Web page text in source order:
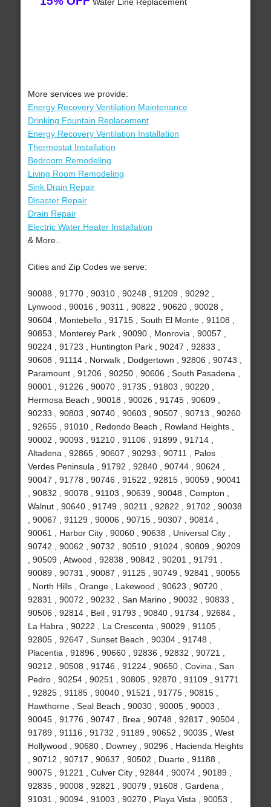
More services we provide:
Energy Recovery Ventilation Maintenance
Drinking Fountain Replacement
Energy Recovery Ventilation Installation
Thermostat Installation
Bedroom Remodeling
Living Room Remodeling
Sink Drain Repair
Disaster Repair
Drain Repair
Electric Water Heater Installation
& More..
Cities and Zip Codes we serve:
90088 , 91770 , 90310 , 90248 , 91209 , 90292 ,
Lynwood , 90016 , 90311 , 90822 , 90620 , 90028 ,
90604 , Montebello , 91715 , South El Monte , 91108 ,
90853 , Monterey Park , 90090 , Monrovia , 90057 ,
90224 , 91723 , Huntington Park , 90247 , 92833 ,
90608 , 91114 , Norwalk , Dodgertown , 92806 , 90743 ,
Paramount , 91206 , 90250 , 90606 , South Pasadena ,
90001 , 91226 , 90070 , 91735 , 91803 , 90220 ,
Hermosa Beach , 90018 , 90026 , 91745 , 90609 ,
90233 , 90803 , 90740 , 90603 , 90507 , 90713 , 90260
, 92655 , 91010 , Redondo Beach , Rowland Heights ,
90002 , 90093 , 91210 , 91106 , 91899 , 91714 ,
Altadena , 92865 , 90607 , 90293 , 90711 , Palos
Verdes Peninsula , 91792 , 92840 , 90744 , 90624 ,
90047 , 91778 , 90746 , 91522 , 92815 , 90059 , 90041
, 90832 , 90078 , 91103 , 90639 , 90048 , Compton ,
Walnut , 90640 , 91749 , 90211 , 92822 , 91702 , 90038
, 90067 , 91129 , 90006 , 90715 , 90307 , 90814 ,
90061 , Harbor City , 90060 , 90638 , Universal City ,
90742 , 90062 , 90732 , 90510 , 91024 , 90809 , 90209
, 90509 , Atwood , 92838 , 90842 , 90201 , 91791 ,
90089 , 90731 , 90087 , 91125 , 90749 , 92841 , 90055
, North Hills , Orange , Lakewood , 90623 , 90720 ,
92831 , 90072 , 90232 , San Marino , 90032 , 90833 ,
90506 , 92814 , Bell , 91793 , 90840 , 91734 , 92684 ,
La Habra , 90222 , La Crescenta , 90029 , 91105 ,
92805 , 92647 , Sunset Beach , 90304 , 91748 ,
Placentia , 91896 , 90660 , 92836 , 92832 , 90721 ,
90212 , 90508 , 91746 , 91224 , 90650 , Covina , San
Pedro , 90254 , 90251 , 90805 , 92870 , 91109 , 91771
, 92825 , 91185 , 90040 , 91521 , 91775 , 90815 ,
Hawthorne , Seal Beach , 90030 , 90005 , 90003 ,
90045 , 91776 , 90747 , Brea , 90748 , 92817 , 90504 ,
91789 , 91116 , 91732 , 91189 , 90652 , 90035 , West
Hollywood , 90680 , Downey , 90296 , Hacienda Heights
, 90712 , 90717 , 90637 , 90502 , Duarte , 91188 ,
90075 , 91221 , Culver City , 92844 , 90074 , 90189 ,
92835 , 90008 , 92821 , 90079 , 91608 , Gardena ,
91031 , 90094 , 91003 , 90270 , Playa Vista , 90053 ,